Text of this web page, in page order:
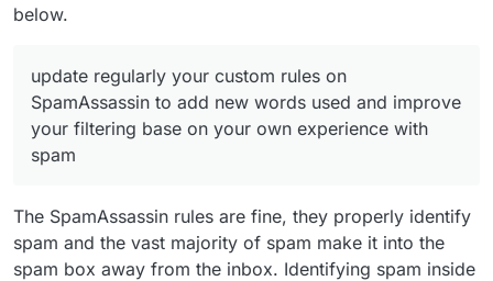
below.
update regularly your custom rules on
SpamAssassin to add new words used and improve
your filtering base on your own experience with
spam
The SpamAssassin rules are fine, they properly identify
spam and the vast majority of spam make it into the
spam box away from the inbox. Identifying spam inside